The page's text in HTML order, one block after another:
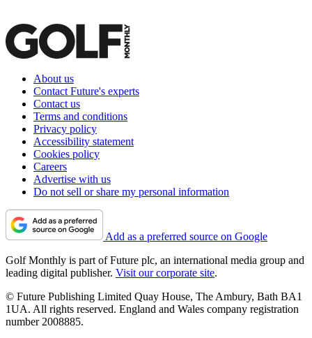
About us
Contact Future's experts
Contact us
Terms and conditions
Privacy policy
Accessibility statement
Cookies policy
Careers
Advertise with us
Do not sell or share my personal information
Add as a preferred source on Google
Golf Monthly is part of Future plc, an international media group and
leading digital publisher. Visit our corporate site.
© Future Publishing Limited Quay House, The Ambury, Bath BA1
1UA. All rights reserved. England and Wales company registration
number 2008885.